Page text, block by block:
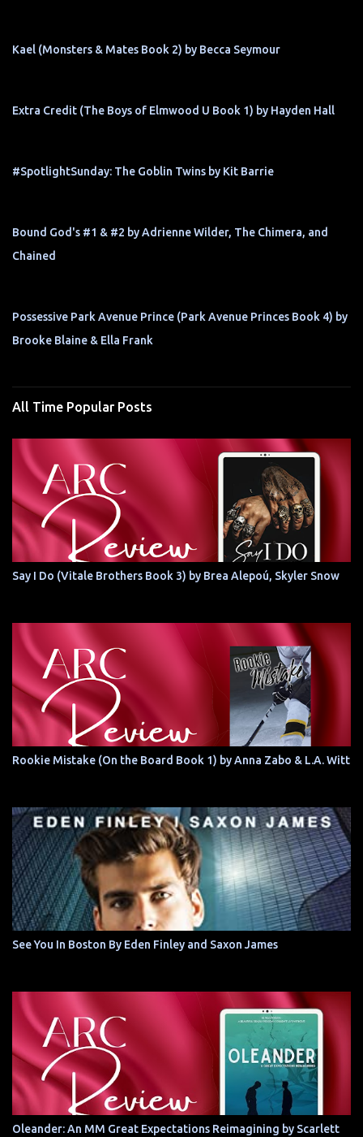
Kael (Monsters & Mates Book 2) by Becca Seymour
Extra Credit (The Boys of Elmwood U Book 1) by Hayden Hall
#SpotlightSunday: The Goblin Twins by Kit Barrie
Bound God's #1 & #2 by Adrienne Wilder, The Chimera, and
Chained
Possessive Park Avenue Prince (Park Avenue Princes Book 4) by
Brooke Blaine & Ella Frank
All Time Popular Posts
Say I Do (Vitale Brothers Book 3) by Brea Alepoú, Skyler Snow
Rookie Mistake (On the Board Book 1) by Anna Zabo & L.A. Witt
See You In Boston By Eden Finley and Saxon James
Oleander: An MM Great Expectations Reimagining by Scarlett